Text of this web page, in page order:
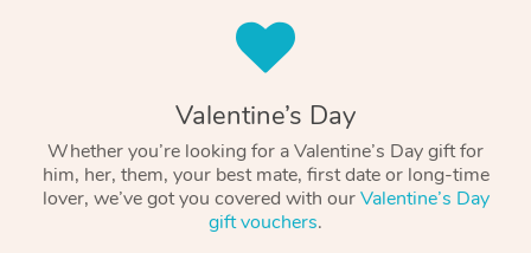
Valentine’s Day
Whether you’re looking for a Valentine’s Day gift for
him, her, them, your best mate, first date or long-time
lover, we’ve got you covered with ourValentine’s Day
gift vouchers.